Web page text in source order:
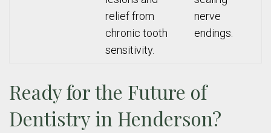
relief from
chronic tooth
sensitivity.
nerve
endings.
Ready for the Future of
Dentistry in Henderson?